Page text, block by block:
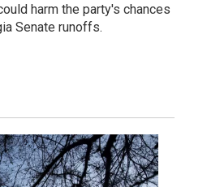
harm the party's chances
Senate runoffs.